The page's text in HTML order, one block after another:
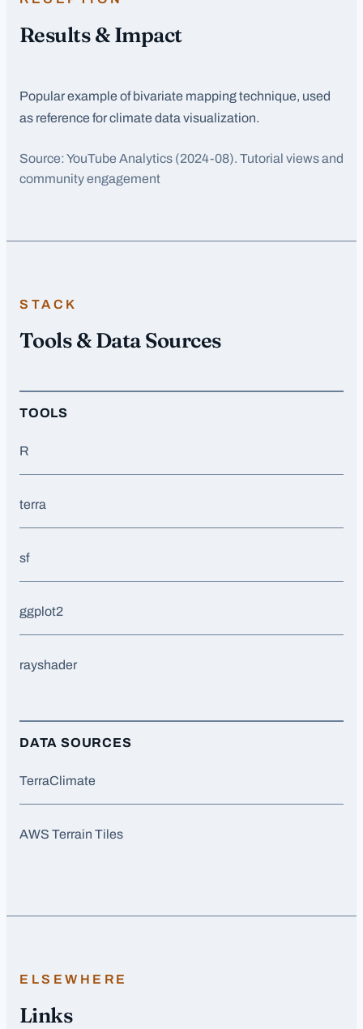
Results & Impact
Popular example of bivariate mapping technique, used
as reference for climate data visualization.
Source:YouTube Analytics (2024-08). Tutorial views and
community engagement
STACK
Tools & Data Sources
TOOLS
R
terra
sf
ggplot2
rayshader
DATA SOURCES
TerraClimate
AWS Terrain Tiles
ELSEWHERE
Links